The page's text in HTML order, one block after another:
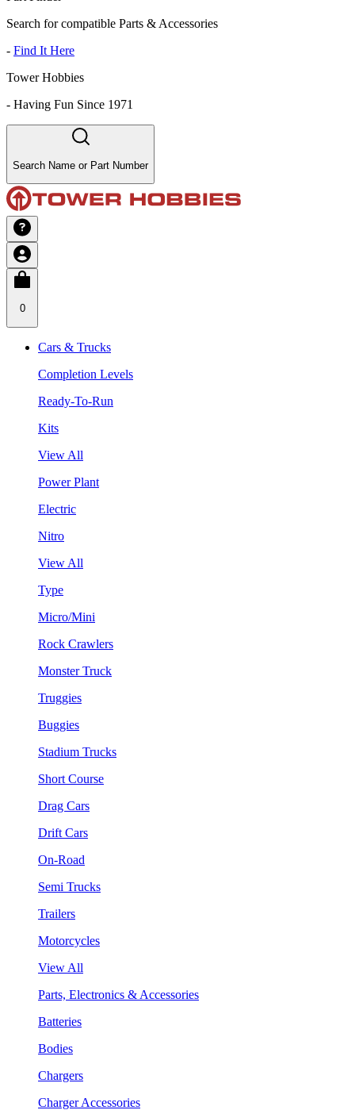
Search for compatible Parts & Accessories
- Find It Here
Tower Hobbies
- Having Fun Since 1971
Search Name or Part Number
0
Cars & Trucks
Completion Levels
Ready-To-Run
Kits
View All
Power Plant
Electric
Nitro
View All
Type
Micro/Mini
Rock Crawlers
Monster Truck
Truggies
Buggies
Stadium Trucks
Short Course
Drag Cars
Drift Cars
On-Road
Semi Trucks
Trailers
Motorcycles
View All
Parts, Electronics & Accessories
Batteries
Bodies
Chargers
Charger Accessories